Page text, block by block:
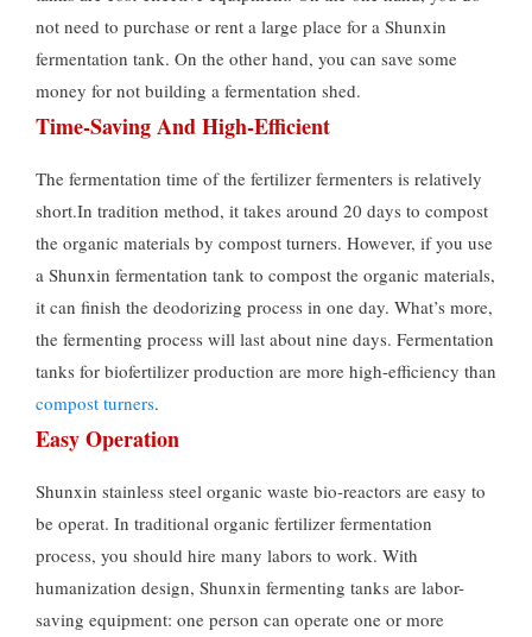
not need to purchase or rent a large place for a Shunxin
fermentation tank. On the other hand, you can save some
money for not building a fermentation shed.
Time-Saving And High-Efficient
The fermentation time of the fertilizer fermenters is relatively
short.In tradition method, it takes around 20 days to compost
the organic materials by compost turners. However, if you use
a Shunxin fermentation tank to compost the organic materials,
it can finish the deodorizing process in one day. What’s more,
the fermenting process will last about nine days. Fermentation
tanks for biofertilizer production are more high-efficiency than
compost turners.
Easy Operation
Shunxin stainless steel organic waste bio-reactors are easy to
be operat. In traditional organic fertilizer fermentation
process, you should hire many labors to work. With
humanization design, Shunxin fermenting tanks are labor-
saving equipment: one person can operate one or more